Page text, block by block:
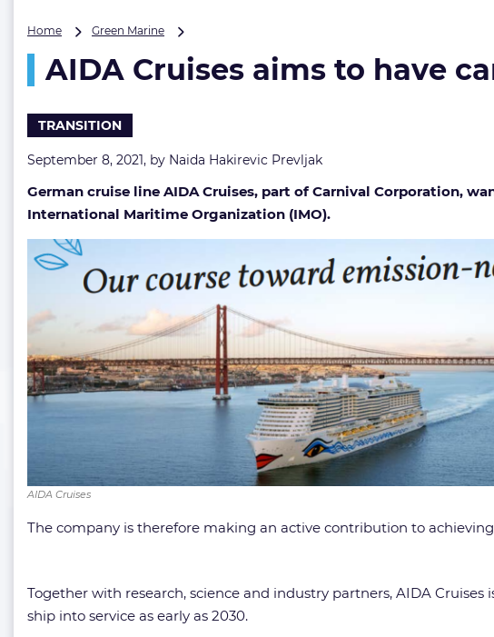
Home Green Marine
aims
to
fleet
2040
AIDA Cruises aims to have
TRANSITION
September 8, 2021, by Naida Hakirevic Prevljak
German cruise line AIDA Cruises, part of Carnival Corporation,
International Maritime Organization (IMO).
AIDA Cruises
The company is therefore making an active contribution to
Together with research, science and industry partners, AIDA
ship into service as early as 2030.